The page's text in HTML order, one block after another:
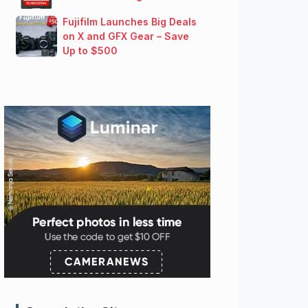
Fujifilm Launches Big Deals
on X and GFX Gear – Save
Up to $500